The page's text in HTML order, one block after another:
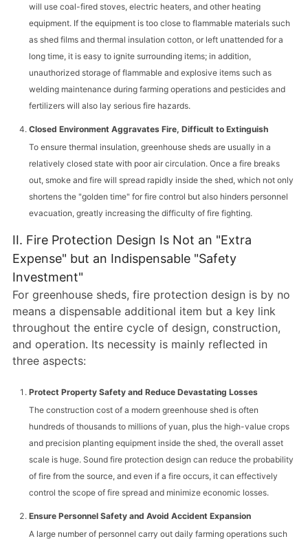
will use coal-fired stoves, electric heaters, and other heating
equipment. If the equipment is too close to flammable materials such
as shed films and thermal insulation cotton, or left unattended for a
long time, it is easy to ignite surrounding items; in addition,
unauthorized storage of flammable and explosive items such as
welding maintenance during farming operations and pesticides and
fertilizers will also lay serious fire hazards.
Closed Environment Aggravates Fire, Difficult to Extinguish
To ensure thermal insulation, greenhouse sheds are usually in a
relatively closed state with poor air circulation. Once a fire breaks
out, smoke and fire will spread rapidly inside the shed, which not only
shortens the "golden time" for fire control but also hinders personnel
evacuation, greatly increasing the difficulty of fire fighting.
II. Fire Protection Design Is Not an "Extra
Expense" but an Indispensable "Safety
Investment"
For greenhouse sheds, fire protection design is by no
means a dispensable additional item but a key link
throughout the entire cycle of design, construction,
and operation. Its necessity is mainly reflected in
three aspects:
Protect Property Safety and Reduce Devastating Losses
The construction cost of a modern greenhouse shed is often
hundreds of thousands to millions of yuan, plus the high-value crops
and precision planting equipment inside the shed, the overall asset
scale is huge. Sound fire protection design can reduce the probability
of fire from the source, and even if a fire occurs, it can effectively
control the scope of fire spread and minimize economic losses.
Ensure Personnel Safety and Avoid Accident Expansion
A large number of personnel carry out daily farming operations such